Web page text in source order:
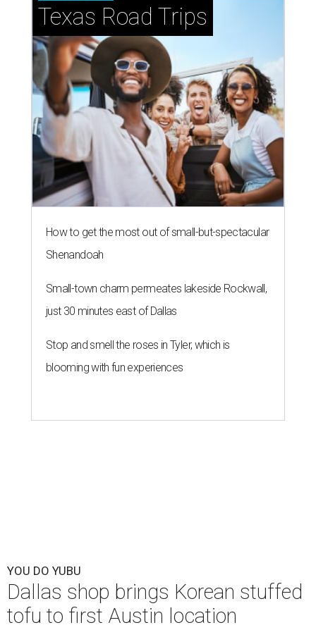
Texas Road Trips
How to get the most out of small-but-spectacular
Shenandoah
Small-town charm permeates lakeside Rockwall,
just 30 minutes east of Dallas
Stop and smell the roses in Tyler, which is
blooming with fun experiences
YOU DO YUBU
Dallas shop brings Korean stuffed
tofu to first Austin location